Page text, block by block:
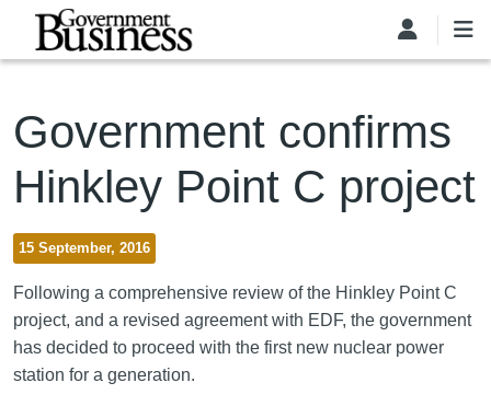
Skip to main content
Government confirms
Hinkley Point C project
15 September, 2016
Following a comprehensive review of the Hinkley Point C
project, and a revised agreement with EDF, the government
has decided to proceed with the first new nuclear power
station for a generation.